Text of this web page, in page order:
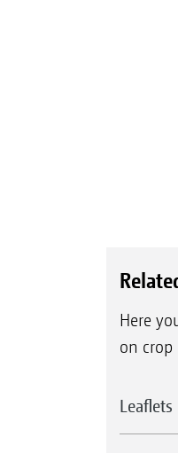
Here
on crop
Leaflets